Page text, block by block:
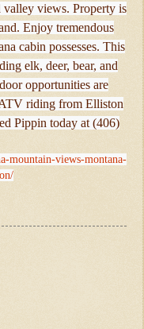
valley views. Property is
Enjoy tremendous
cabin possesses. This
elk, deer, bear, and
opportunities are
riding from Elliston
Pippin today at (406)
mountain-views-montana-